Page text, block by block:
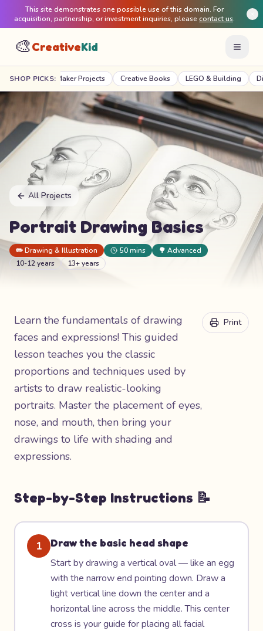
This site demonstrates one possible use of this domain. For
acquisition, partnership, or investment inquiries, please contact us.
🎨CreativeKid
SHOP PICKS:
STEM & Maker Projects Creative Books LEGO & Building Digital
All Projects
Portrait Drawing Basics
✏️Drawing & Illustration 50 mins 🌳 Advanced
10-12 years
13+ years
Learn the fundamentals of drawing
faces and expressions! This guided
lesson teaches you the classic
proportions and techniques used by
artists to draw realistic-looking
portraits. Master the placement of eyes,
nose, and mouth, then bring your
drawings to life with shading and
expressions.
Print
Step-by-Step Instructions 📝
1
Draw the basic head shape
Start by drawing a vertical oval — like an egg
with the narrow end pointing down. Draw a
light vertical line down the center and a
horizontal line across the middle. This center
cross is your guide for placing all facial